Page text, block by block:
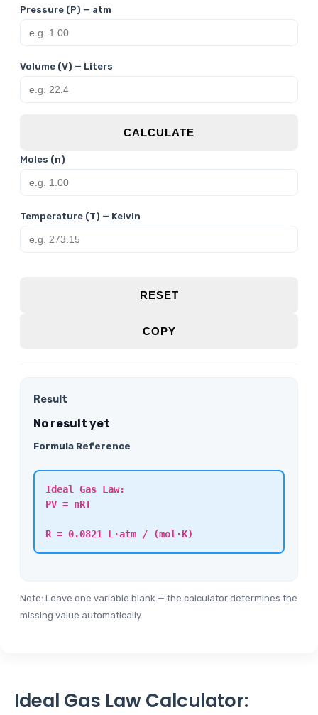
Pressure (P) — atm
Volume (V) — Liters
CALCULATE
Moles (n)
Temperature (T) — Kelvin
RESET
COPY
Result
No result yet
Formula Reference
Ideal Gas Law:
PV = nRT
R = 0.0821 L·atm / (mol·K)
Note: Leave one variable blank — the calculator determines the
missing value automatically.
Ideal Gas Law Calculator: